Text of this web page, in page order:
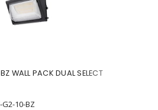
WALL PACK DUAL SELECT
G2-10-BZ